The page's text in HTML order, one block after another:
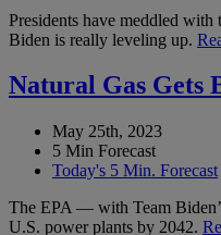
Presidents have meddled
Biden is really leveling up.
Natural Gas Gets
May 25th, 2023
5 Min Forecast
Today's 5 Min. Forecast
The EPA — with Team
U.S. power plants by 2042.